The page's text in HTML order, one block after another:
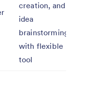
creation, and
idea
brainstorming
with flexible
tool